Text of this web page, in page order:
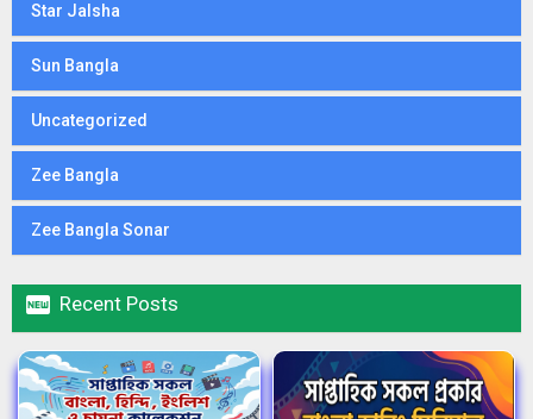
Star Jalsha
Sun Bangla
Uncategorized
Zee Bangla
Zee Bangla Sonar
 Recent Posts